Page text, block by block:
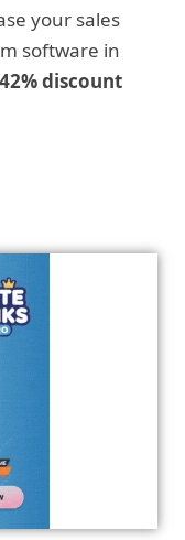
your sales
software in
42% discount